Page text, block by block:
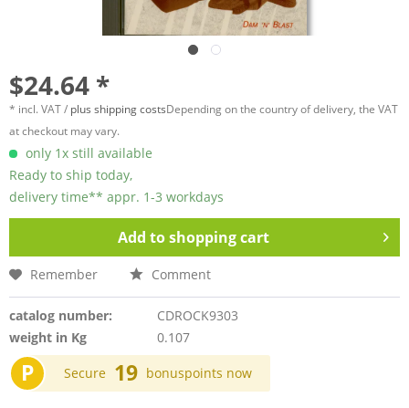
$24.64 *
* incl. VAT / plus shipping costsDepending on the country of delivery, the VAT
at checkout may vary.
only 1x still available
Ready to ship today,
delivery time** appr. 1-3 workdays
Add toshopping cart
Remember Comment
catalog number:
CDROCK9303
weight in Kg
0.107
P Secure 19 bonuspoints now